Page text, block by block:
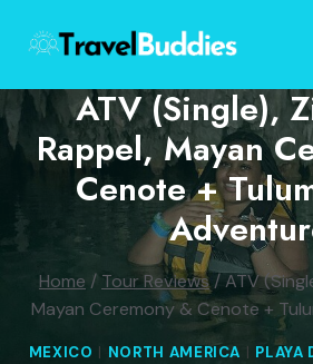
content
ATV (Single),
Rappel, Mayan
Cenote +
Home / Tour Reviews /ATV
Mayan Ceremony & Cenote +
MEXICO | NORTH AMERICA | PLAYA